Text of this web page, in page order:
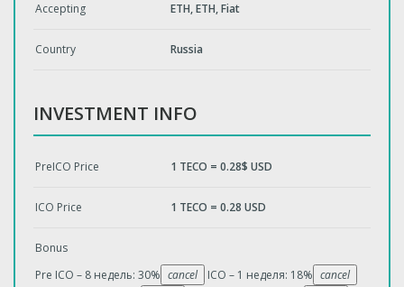
Accepting ETH, EТН, Fiat
Country Russia
INVESTMENT INFO
PreICO Price 1 TECO = 0.28$ USD
ICO Price 1 TECO = 0.28 USD
Bonus
Pre ICO – 8 недель: 30% cancel ICO – 1 неделя: 18% cancel